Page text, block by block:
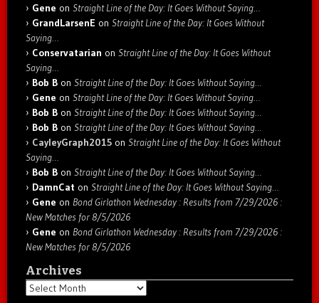
Gene on Straight Line of the Day: It Goes Without Saying…
GrandLarsenE on Straight Line of the Day: It Goes Without
Saying…
Conservatarian on Straight Line of the Day: It Goes Without
Saying…
Bob B on Straight Line of the Day: It Goes Without Saying…
Gene on Straight Line of the Day: It Goes Without Saying…
Bob B on Straight Line of the Day: It Goes Without Saying…
Bob B on Straight Line of the Day: It Goes Without Saying…
CayleyGraph2015 on Straight Line of the Day: It Goes Without
Saying…
Bob B on Straight Line of the Day: It Goes Without Saying…
DamnCat on Straight Line of the Day: It Goes Without Saying…
Gene on Bond Girlathon Wednesday : Results from 7/29/2026 :
New Matches for 8/5/2026
Gene on Bond Girlathon Wednesday : Results from 7/29/2026 :
New Matches for 8/5/2026
Archives
Archives